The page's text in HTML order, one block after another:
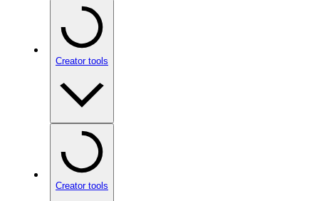
Creator tools
Creator tools